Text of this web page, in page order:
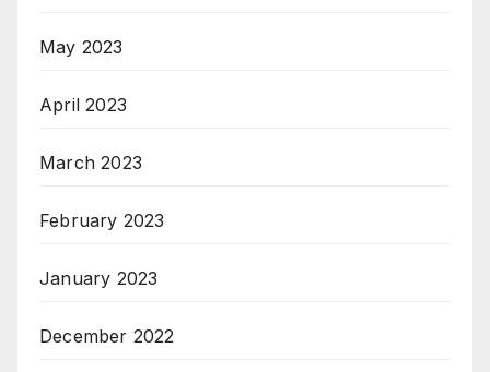
May 2023
April 2023
March 2023
February 2023
January 2023
December 2022